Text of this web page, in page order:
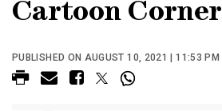
Cartoon Corner
PUBLISHED ON AUGUST 10, 2021 | 11:53 PM